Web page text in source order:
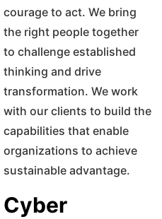
courage to act. We bring
the right people together
to challenge established
thinking and drive
transformation. We work
with our clients to build the
capabilities that enable
organizations to achieve
sustainable advantage.
Cyber